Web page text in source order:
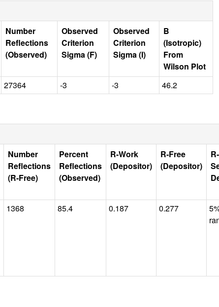
Number
Reflections
(Observed)
Observed
Criterion
Sigma (F)
Observed
Criterion
Sigma (I)
B
(Isotropic)
From
Wilson Plot
27364 -3 -3 46.2
Number
Reflections
(R-Free)
Percent
Reflections
(Observed)
R-Work
(Depositor)
R-Free
(Depositor)
1368 85.4 0.187 0.277